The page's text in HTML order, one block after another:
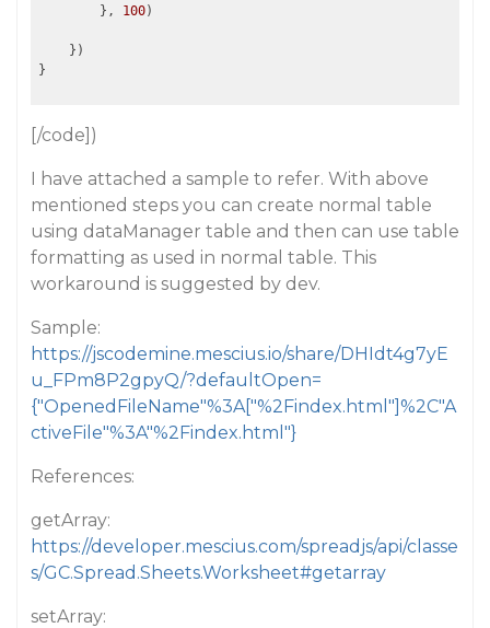
        },
100)
    })
[/code])
I have attached a sample to refer. With above
mentioned steps you can create normal table
using dataManager table and then can use table
formatting as used in normal table. This
workaround is suggested by dev.
Sample:
https://jscodemine.mescius.io/share/DHIdt4g7yE
u_FPm8P2gpyQ/?defaultOpen=
{"OpenedFileName"%3A["%2Findex.html"]%2C"A
ctiveFile"%3A"%2Findex.html"}
References:
getArray:
https://developer.mescius.com/spreadjs/api/classe
s/GC.Spread.Sheets.Worksheet#getarray
setArray: